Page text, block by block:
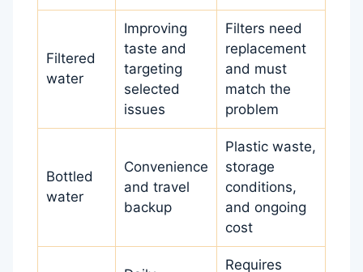
Filtered
water
Improving
taste and
targeting
selected
issues
Filters need
replacement
and must
match the
problem
Bottled
water
Convenience
and travel
backup
Plastic waste,
storage
conditions,
and ongoing
cost
Requires